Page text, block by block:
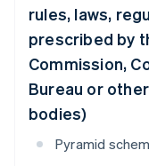
rules, laws,
prescribed by
Commission,
Bureau or
bodies)
Pyramid